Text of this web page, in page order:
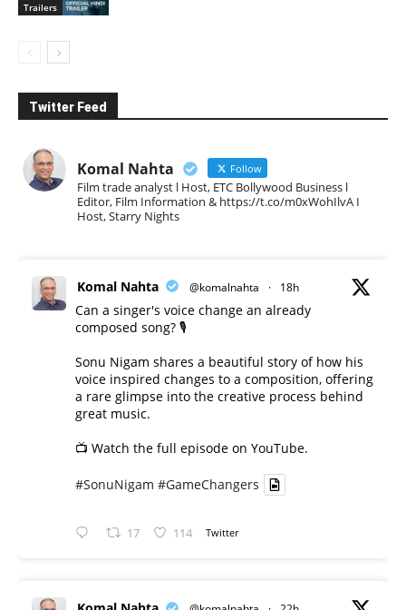
Trailers
Twitter Feed
Komal Nahta Follow
Film trade analyst l Host, ETC Bollywood Business l
Editor, Film Information & https://t.co/m0xWohIlvA I
Host, Starry Nights
Komal Nahta @komalnahta · 18h
Can a singer's voice change an already
composed song? 🎙️
Sonu Nigam shares a beautiful story of how his
voice inspired changes to a composition, offering
a rare glimpse into the creative process behind
great music.
📺 Watch the full episode on YouTube.
#SonuNigam #GameChangers
17 114 Twitter